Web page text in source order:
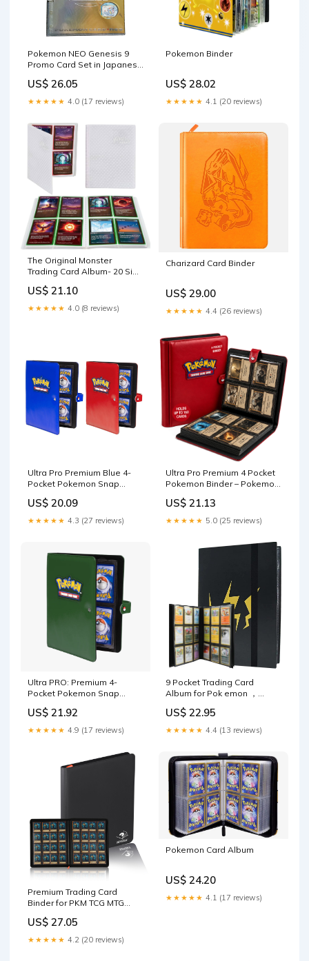
Pokemon NEO Genesis 9
Promo Card Set in Japanese
Toys
US$ 26.05
★★★★★ 4.0 (17 reviews)
Pokemon Binder
US$ 28.02
★★★★★ 4.1 (20 reviews)
The Original Monster
Trading Card Album- 20 Side
TCG Binder- Holds Up to 160
Sleeved Trading Cards-
Holofoil White- Compatible
US$ 21.10
★★★★★ 4.0 (8 reviews)
Charizard Card Binder
US$ 29.00
★★★★★ 4.4 (26 reviews)
Ultra Pro Premium Blue 4-
Pocket Pokemon Snap
US$ 20.09
★★★★★ 4.3 (27 reviews)
Ultra Pro Premium 4 Pocket
Pokemon Binder – Pokemon
Loading Pages & Holds up
to 160 Cards – Acid-Free &
Non-PVC – Snap Closure,
US$ 21.13
★★★★★ 5.0 (25 reviews)
Ultra PRO: Premium 4-
Pocket Pokemon Snap
US$ 21.92
★★★★★ 4.9 (17 reviews)
9 Pocket Trading Card
Album for Pok emon ，
Scrapbook Trading Cards
Album Binder with 360 card
capacity (black) : Arts, Crafts
US$ 22.95
★★★★★ 4.4 (13 reviews)
Premium Trading Card
Binder for PKM TCG MTG
-Pocket Ringless Side
Loading Binder with Zipper
Trading Card Album Folder
US$ 27.05
★★★★★ 4.2 (20 reviews)
Pokemon Card Album
US$ 24.20
★★★★★ 4.1 (17 reviews)